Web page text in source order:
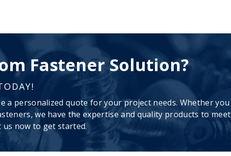
Fastener Solution?
a personalized quote for your project needs. Whether you
we have the expertise and quality products to meet
now to get started.